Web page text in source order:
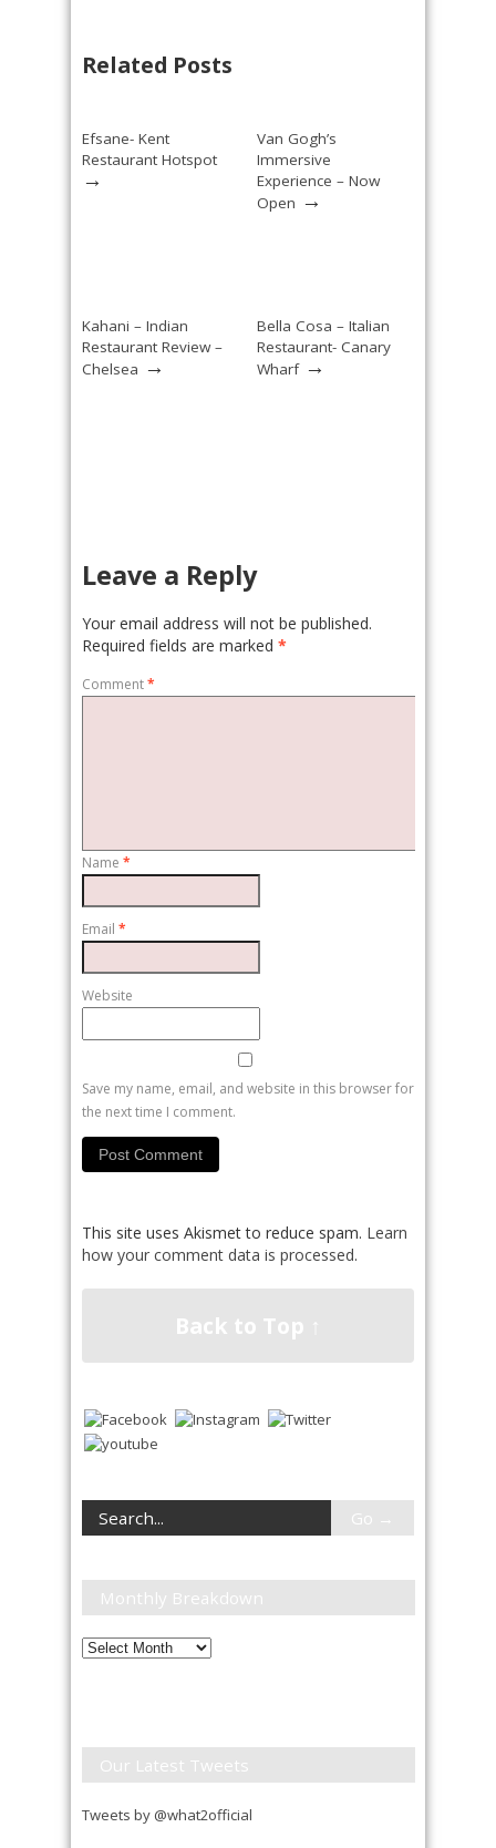
Related Posts
Efsane- Kent
Restaurant Hotspot
→
Van Gogh’s
Immersive
Experience – Now
Open →
Kahani – Indian
Restaurant Review –
Chelsea →
Bella Cosa – Italian
Restaurant- Canary
Wharf→
Leave a Reply
Your email address will not be published.
Required fields are marked *
Comment*
Name *
Email *
Website
Save my name, email, and website in this browser for
the next time I comment.
This site uses Akismet to reduce spam. Learn
how your comment data is processed.
Back to Top ↑
Monthly Breakdown
Monthly
Our Latest Tweets
Tweets by @what2official